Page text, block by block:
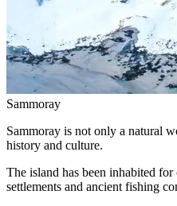
Sammoray
Sammoray is not only a natural
history and culture.
The island has been inhabited
settlements and ancient fishing